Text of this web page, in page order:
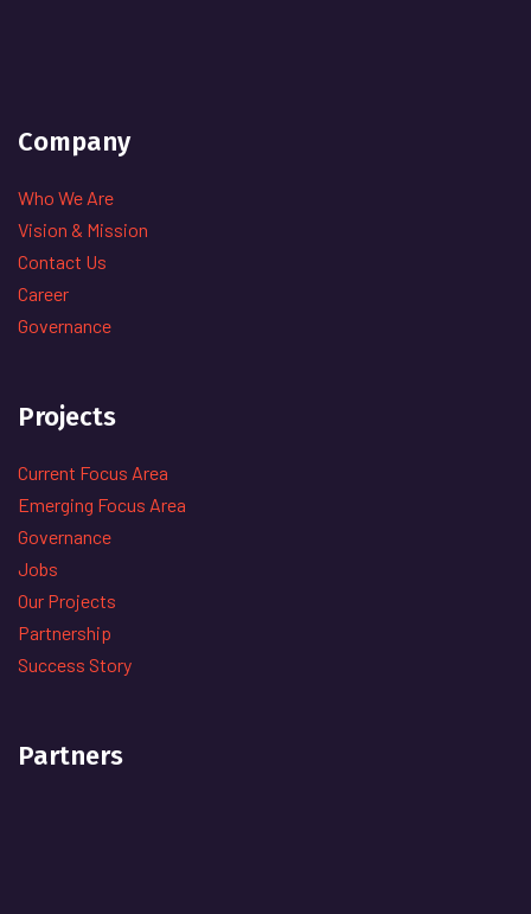
Company
Who We Are
Vision & Mission
Contact Us
Career
Governance
Projects
Current Focus Area
Emerging Focus Area
Governance
Jobs
Our Projects
Partnership
Success Story
Partners